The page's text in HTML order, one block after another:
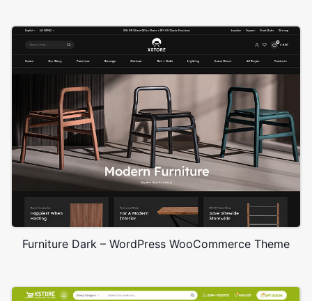
Furniture Dark – WordPress WooCommerce Theme